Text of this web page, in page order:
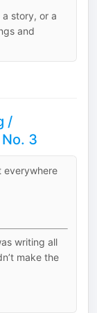
story, or a
and
/
3
everywhere
writing all
make the